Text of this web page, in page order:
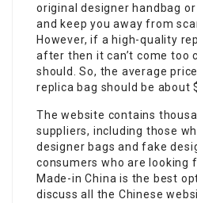
original designer handbag
and keep you away from
However, if a high-quality
after then it can’t come too
should. So, the average
replica bag should be about
The website contains
suppliers, including those
designer bags and fake
consumers who are looking
Made-in China is the best
discuss all the Chinese